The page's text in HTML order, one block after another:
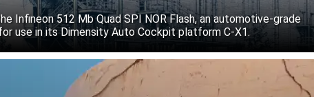
Infineon 512 Mb Quad SPI NOR Flash, an automotive-grade
use in its Dimensity Auto Cockpit platform C-X1.